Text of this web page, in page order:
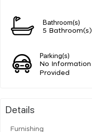
Bathroom(s)
5 Bathroom(s)
Parking(s)
No Information
Provided
Details
Furnishing